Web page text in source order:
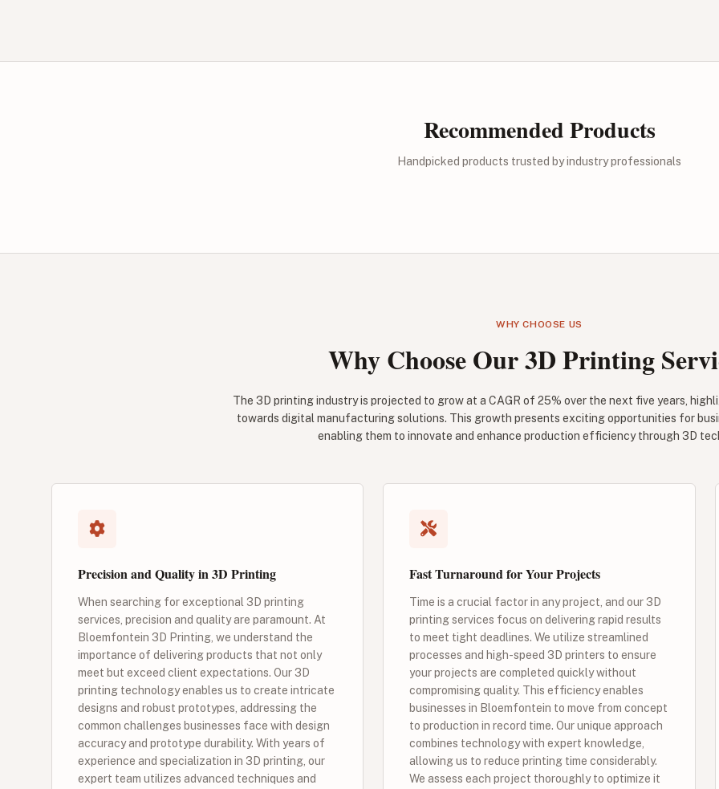
Recommended Products
Handpicked products trusted by industry professionals
WHY CHOOSE US
Why Choose Our 3D Printing
The 3D printing industry is projected to grow at a CAGR of 25% over the next five years,
towards digital manufacturing solutions. This growth presents exciting opportunities for
enabling them to innovate and enhance production efficiency through 3D
Precision and Quality in 3D Printing
When searching for exceptional 3D printing
services, precision and quality are paramount. At
Bloemfontein 3D Printing, we understand the
importance of delivering products that not only
meet but exceed client expectations. Our 3D
printing technology enables us to create intricate
designs and robust prototypes, addressing the
common challenges businesses face with design
accuracy and prototype durability. With years of
experience and specialization in 3D printing, our
expert team utilizes advanced techniques and
Fast Turnaround for Your Projects
Time is a crucial factor in any project, and our 3D
printing services focus on delivering rapid results
to meet tight deadlines. We utilize streamlined
processes and high-speed 3D printers to ensure
your projects are completed quickly without
compromising quality. This efficiency enables
businesses in Bloemfontein to move from concept
to production in record time. Our unique approach
combines technology with expert knowledge,
allowing us to reduce printing time considerably.
We assess each project thoroughly to optimize it